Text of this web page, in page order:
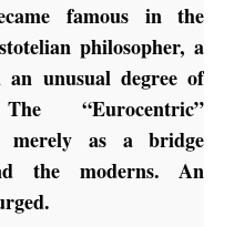
famous in the
philosopher, a
unusual degree of
“Eurocentric”
merely as a bridge
the moderns. An